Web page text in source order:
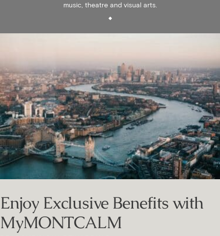
music, theatre and visual arts.
Enjoy Exclusive Benefits with
MyMONTCALM